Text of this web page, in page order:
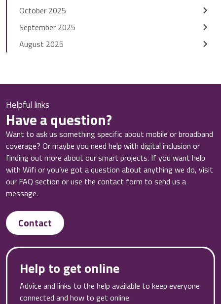
October 2025
September 2025
August 2025
Helpful links
Have a question?
Want to ask us something specific about mobile or broadband
coverage? Or maybe you need help with digital inclusion or
finding out more about our smart projects. If you want help
with Wifi or you’ve got a question about anything we do, visit
our FAQ section or use the contact form to send us a
message.
Contact
Help to get online
Advice and links to the help available to keep everyone
connected and how to get online.